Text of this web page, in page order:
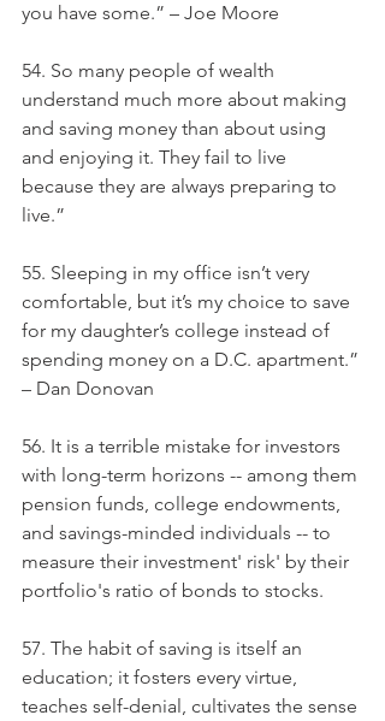
you have some.” – Joe Moore
54. So many people of wealth
understand much more about making
and saving money than about using
and enjoying it. They fail to live
because they are always preparing to
live.”
55. Sleeping in my office isn’t very
comfortable, but it’s my choice to save
for my daughter’s college instead of
spending money on a D.C. apartment.”
– Dan Donovan
56. It is a terrible mistake for investors
with long-term horizons -- among them
pension funds, college endowments,
and savings-minded individuals -- to
measure their investment' risk' by their
portfolio's ratio of bonds to stocks.
57. The habit of saving is itself an
education; it fosters every virtue,
teaches self-denial, cultivates the sense